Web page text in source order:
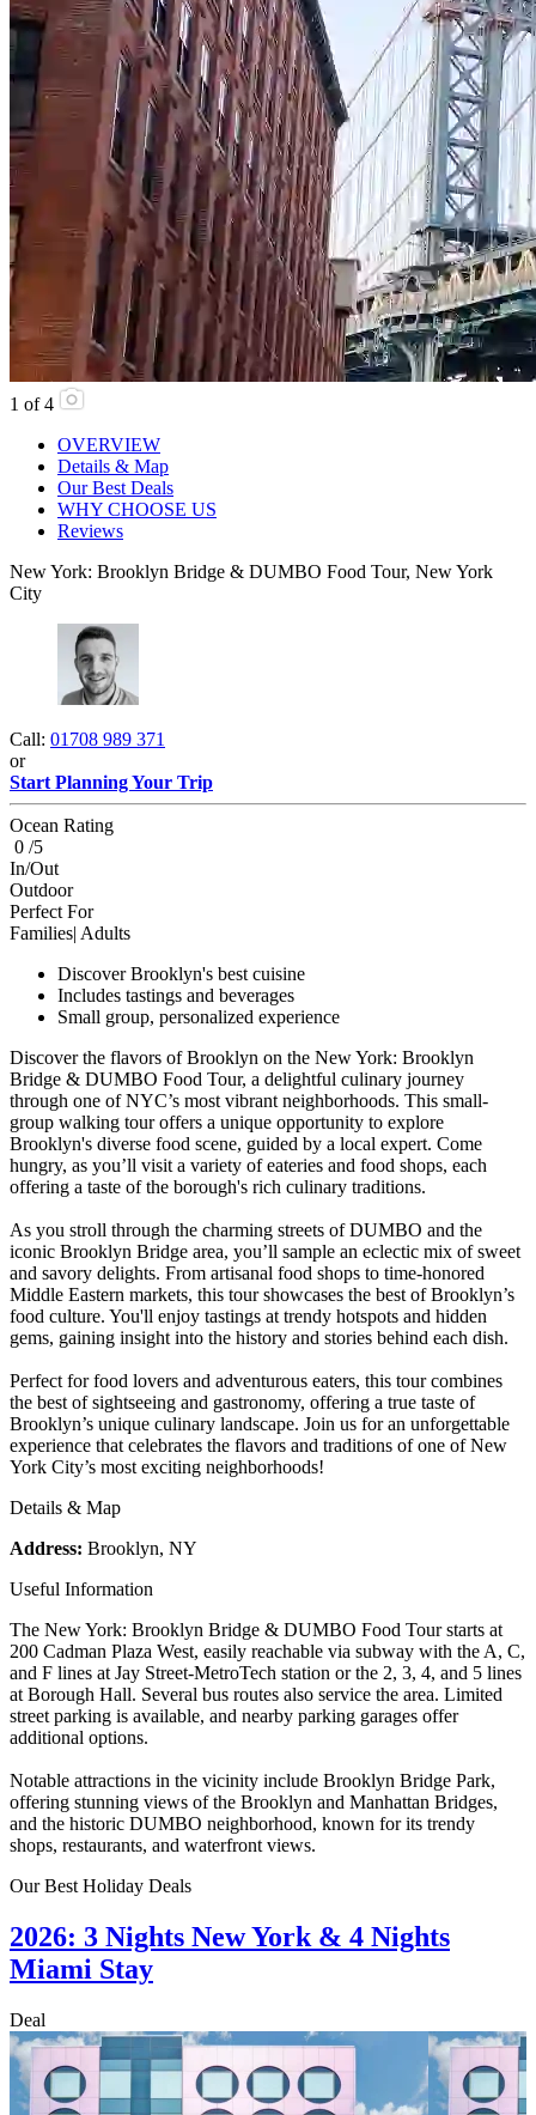
1 of 4
OVERVIEW
Details & Map
Our Best Deals
WHY CHOOSE US
Reviews
New York: Brooklyn Bridge & DUMBO Food Tour, New York
City
Call: 01708 989 371
or
Start Planning Your Trip
Ocean Rating
0 /5
In/Out
Outdoor
Perfect For
Families| Adults
Discover Brooklyn's best cuisine
Includes tastings and beverages
Small group, personalized experience
Discover the flavors of Brooklyn on the New York: Brooklyn
Bridge & DUMBO Food Tour, a delightful culinary journey
through one of NYC’s most vibrant neighborhoods. This small-
group walking tour offers a unique opportunity to explore
Brooklyn's diverse food scene, guided by a local expert. Come
hungry, as you’ll visit a variety of eateries and food shops, each
offering a taste of the borough's rich culinary traditions.
As you stroll through the charming streets of DUMBO and the
iconic Brooklyn Bridge area, you’ll sample an eclectic mix of sweet
and savory delights. From artisanal food shops to time-honored
Middle Eastern markets, this tour showcases the best of Brooklyn’s
food culture. You'll enjoy tastings at trendy hotspots and hidden
gems, gaining insight into the history and stories behind each dish.
Perfect for food lovers and adventurous eaters, this tour combines
the best of sightseeing and gastronomy, offering a true taste of
Brooklyn’s unique culinary landscape. Join us for an unforgettable
experience that celebrates the flavors and traditions of one of New
York City’s most exciting neighborhoods!
Details & Map
Address: Brooklyn, NY
Useful Information
The New York: Brooklyn Bridge & DUMBO Food Tour starts at
200 Cadman Plaza West, easily reachable via subway with the A, C,
and F lines at Jay Street-MetroTech station or the 2, 3, 4, and 5 lines
at Borough Hall. Several bus routes also service the area. Limited
street parking is available, and nearby parking garages offer
additional options.
Notable attractions in the vicinity include Brooklyn Bridge Park,
offering stunning views of the Brooklyn and Manhattan Bridges,
and the historic DUMBO neighborhood, known for its trendy
shops, restaurants, and waterfront views.
Our Best Holiday Deals
2026: 3 Nights New York & 4 Nights
Miami Stay
Deal